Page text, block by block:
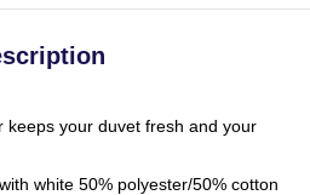
keeps your duvet fresh and your
white 50% polyester/50% cotton